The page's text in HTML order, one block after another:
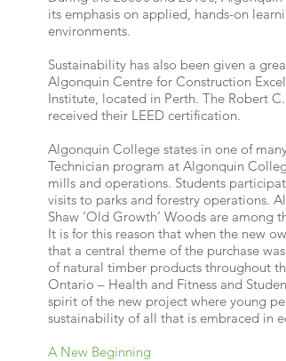
its emphasis on applied, hands-on
environments.
Sustainability has also been given a
Algonquin Centre for Construction
Institute, located in Perth. The Robert
received their LEED certification.
Algonquin College states in one of
Technician program at Algonquin
mills and operations. Students
visits to parks and forestry operations.
Shaw ‘Old Growth’ Woods are among
It is for this reason that when the new
that a central theme of the purchase
of natural timber products throughout
Ontario – Health and Fitness and
spirit of the new project where young
sustainability of all that is embraced in
A New Beginning